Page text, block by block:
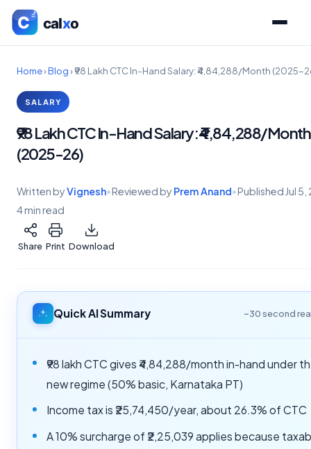
Home›Blog›₹98 Lakh CTC In-Hand Salary: ₹4,84,288/Month (2025-
SALARY
₹98 Lakh CTC In-Hand Salary: ₹4,84,288/Month
(2025-26)
Written byVignesh•Reviewed by Prem Anand•Published Jul
4 min read
Share Print Download
Quick AI Summary ~30 second
₹98 lakh CTC gives ₹4,84,288/month in-hand under
new regime (50% basic, Karnataka PT)
Income tax is ₹25,74,450/year, about 26.3% of CTC
A 10% surcharge of ₹2,25,039 applies because